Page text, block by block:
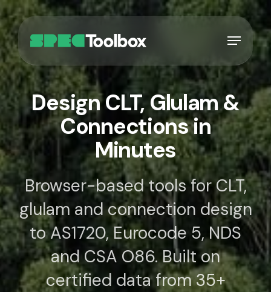
Skip
to
main
content
Menu
Design CLT, Glulam &
Connections in
Minutes
Browser-based tools for CLT,
glulam and connection design
to AS1720, Eurocode 5, NDS
and CSA O86. Built on
certified data from 35+